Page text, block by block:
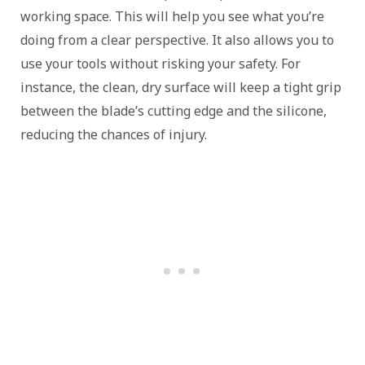
working space. This will help you see what you’re
doing from a clear perspective. It also allows you to
use your tools without risking your safety. For
instance, the clean, dry surface will keep a tight grip
between the blade’s cutting edge and the silicone,
reducing the chances of injury.